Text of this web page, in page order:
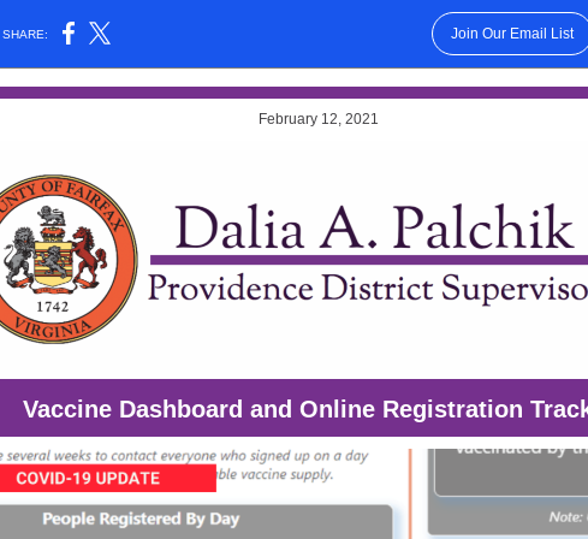
SHARE: Join Our Email List
February 12, 2021
Vaccine Dashboard and Online Registration